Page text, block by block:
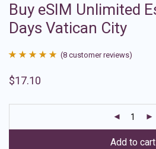
Buy eSIM Unlimited
Days Vatican City
out of 5
ratings
(8 customer reviews)
$17.10
Add to cart